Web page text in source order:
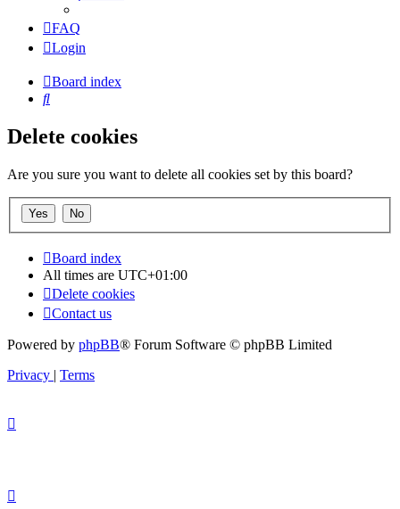
FAQ
Login
Board index
Search
Delete cookies
Are you sure you want to delete all cookies set by this board?
Board index
All times are UTC+01:00
Delete cookies
Contact us
Powered by phpBB® Forum Software © phpBB Limited
Privacy | Terms